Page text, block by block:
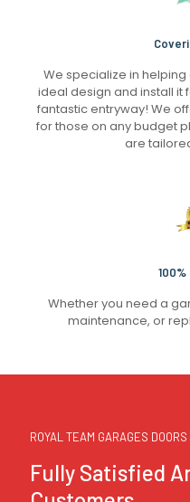
We specialize in
ideal design and install it
fantastic entryway! We
for those on any budget
are
Whether you need a
maintenance, or
ROYAL TEAM GARAGES DOORS
Fully Satisfied